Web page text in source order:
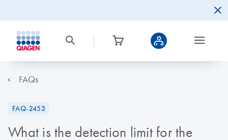
FAQs
FAQ-2453
What is the detection limit for the